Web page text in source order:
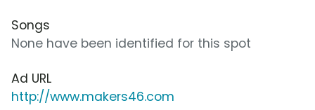
Songs
None have been identified for this spot
Ad URL
http://www.makers46.com